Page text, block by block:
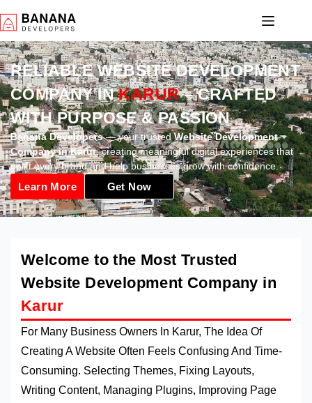
RELIABLE WEBSITE DEVELOPMENT
COMPANY INKARUR– CRAFTED
WITH PURPOSE & PASSION
Banana Developers— your trustedWebsite Development
Company in Karur, creating meaningful digital experiences that
uplift every brand and help businesses grow with confidence.
Learn More Get Now
Welcome to the Most Trusted
Website Development Company in
Karur
For Many Business Owners In Karur, The Idea Of
Creating A Website Often Feels Confusing And Time-
Consuming. Selecting Themes, Fixing Layouts,
Writing Content, Managing Plugins, Improving Page